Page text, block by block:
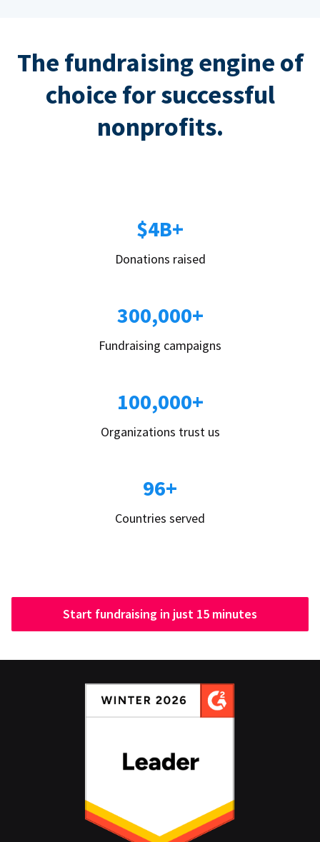
The fundraising engine of
choice for successful
nonprofits.
$4B+
Donations raised
300,000+
Fundraising campaigns
100,000+
Organizations trust us
96+
Countries served
Start fundraising in just 15 minutes